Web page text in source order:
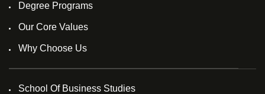
Degree Programs
Our Core Values
Why Choose Us
School Of Business Studies